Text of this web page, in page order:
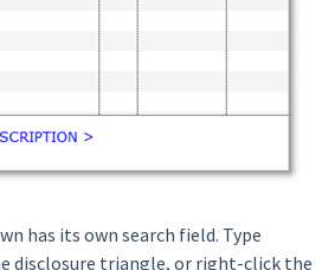
has its own search field. Type
disclosure triangle, or right-click the